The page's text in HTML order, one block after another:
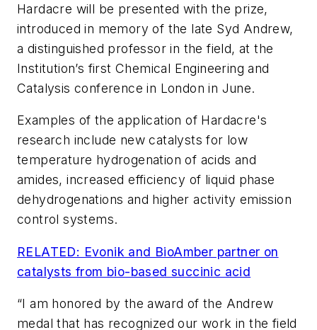
Hardacre will be presented with the prize,
introduced in memory of the late Syd Andrew,
a distinguished professor in the field, at the
Institution’s first Chemical Engineering and
Catalysis conference in London in June.
Examples of the application of Hardacre's
research include new catalysts for low
temperature hydrogenation of acids and
amides, increased efficiency of liquid phase
dehydrogenations and higher activity emission
control systems.
RELATED: Evonik and BioAmber partner on
catalysts from bio-based succinic acid
“I am honored by the award of the Andrew
medal that has recognized our work in the field